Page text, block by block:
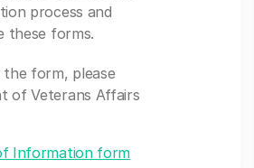
process and
these forms.
form, please
of Veterans Affairs
Information form